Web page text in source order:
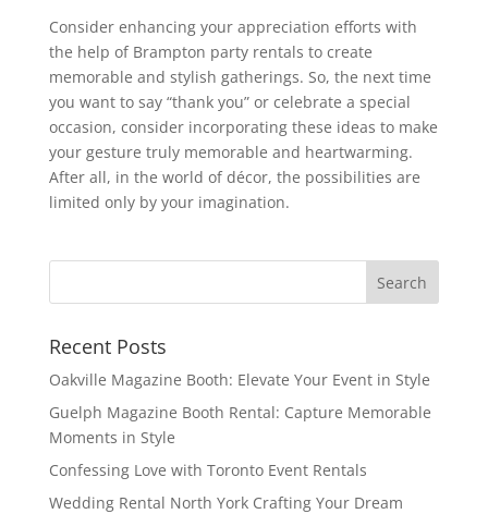
Consider enhancing your appreciation efforts with
the help of Brampton party rentals to create
memorable and stylish gatherings. So, the next time
you want to say “thank you” or celebrate a special
occasion, consider incorporating these ideas to make
your gesture truly memorable and heartwarming.
After all, in the world of décor, the possibilities are
limited only by your imagination.
Recent Posts
Oakville Magazine Booth: Elevate Your Event in Style
Guelph Magazine Booth Rental: Capture Memorable
Moments in Style
Confessing Love with Toronto Event Rentals
Wedding Rental North York Crafting Your Dream